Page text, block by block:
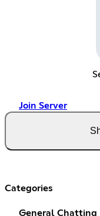
Join Server
Categories
General Chatting